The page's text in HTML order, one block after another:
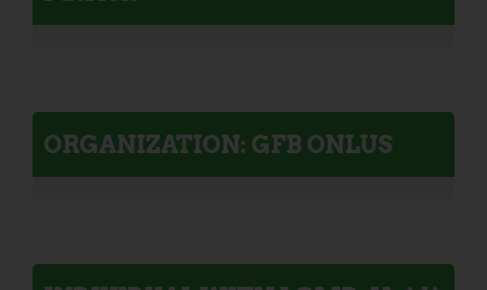
ORGANIZATION: GFB ONLUS